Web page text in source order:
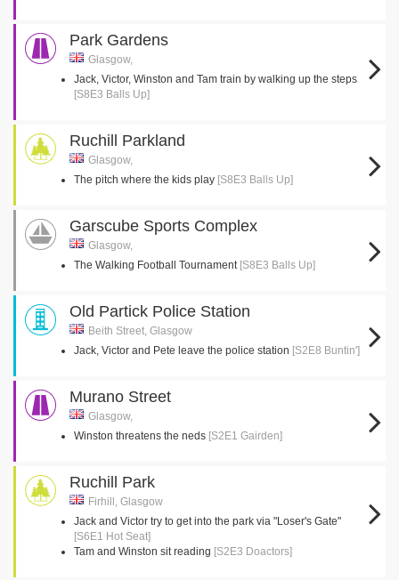
Park Gardens
Glasgow,
Jack, Victor, Winston and Tam train by walking up the steps
[S8E3 Balls Up]
Ruchill Parkland
Glasgow,
The pitch where the kids play [S8E3 Balls Up]
Garscube Sports Complex
Glasgow,
The Walking Football Tournament [S8E3 Balls Up]
Old Partick Police Station
Beith Street, Glasgow
Jack, Victor and Pete leave the police station [S2E8 Buntin']
Murano Street
Glasgow,
Winston threatens the neds [S2E1 Gairden]
Ruchill Park
Firhill, Glasgow
Jack and Victor try to get into the park via "Loser's Gate"
[S6E1 Hot Seat]
Tam and Winston sit reading [S2E3 Doactors]